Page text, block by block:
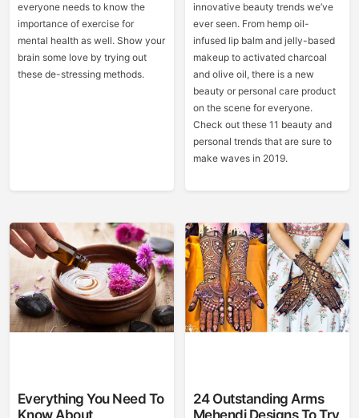
everyone needs to know the
importance of exercise for
mental health as well. Show your
brain some love by trying out
these de-stressing methods.
innovative beauty trends we’ve
ever seen. From hemp oil-
infused lip balm and jelly-based
makeup to activated charcoal
and olive oil, there is a new
beauty or personal care product
on the scene for everyone.
Check out these 11 beauty and
personal trends that are sure to
make waves in 2019.
Everything You Need To
Know About
24 Outstanding Arms
Mehendi Designs To Try